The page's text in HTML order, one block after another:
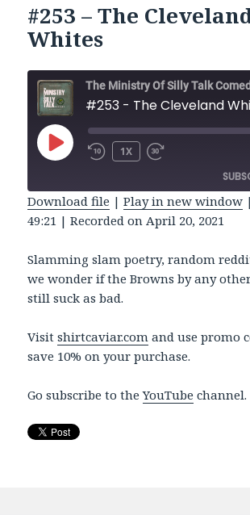
#253 – The
Whites
The Ministry Of Silly Talk
#253 - The Cleveland
PLAY
EPISODE REWIND
1X
FAST
SECONDS
SHARE
LINK
EMBED
Download file |Play in new window
49:21 |Recorded on April 20, 2021
Slamming slam poetry, random
we wonder if the Browns by any
still suck as bad.
Visitshirtcaviar.com and use promo
save 10% on your purchase.
Go subscribe to theYouTube channel.